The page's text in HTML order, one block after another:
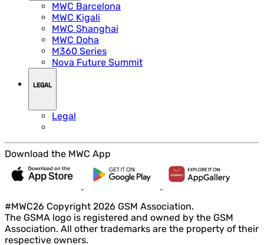
MWC Barcelona
MWC Kigali
MWC Shanghai
MWC Doha
M360 Series
Nova Future Summit
LEGAL
Legal
Download the MWC App
#MWC26 Copyright 2026 GSM Association.
The GSMA logo is registered and owned by the GSM
Association. All other trademarks are the property of their
respective owners.